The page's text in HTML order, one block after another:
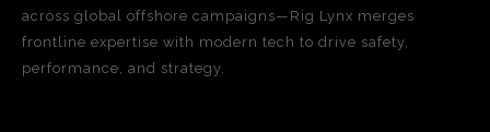
across global offshore campaigns—Rig Lynx merges
frontline expertise with modern tech to drive safety,
performance, and strategy.